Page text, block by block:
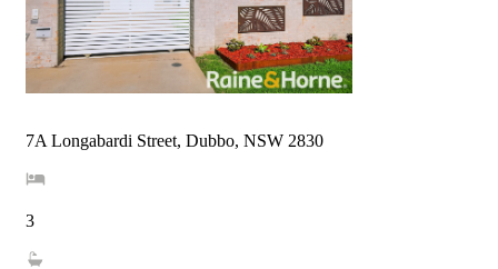
7A Longabardi Street, Dubbo, NSW 2830
3